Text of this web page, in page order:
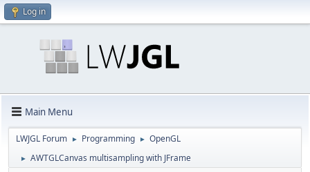
Log in
Main Menu
LWJGL Forum ► Programming ► OpenGL
► AWTGLCanvas multisampling with JFrame